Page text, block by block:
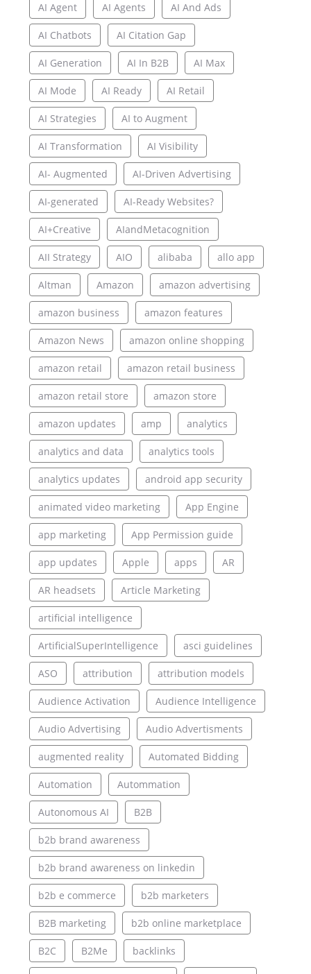
AI Agent AI Agents AI And Ads
AI Chatbots AI Citation Gap
AI Generation AI In B2B AI Max
AI Mode AI Ready AI Retail
AI Strategies AI to Augment
AI Transformation AI Visibility
AI- Augmented AI-Driven Advertising
AI-generated AI-Ready Websites?
AI+Creative AIandMetacognition
AII Strategy AIO alibaba allo app
Altman Amazon amazon advertising
amazon business amazon features
Amazon News amazon online shopping
amazon retail amazon retail business
amazon retail store amazon store
amazon updates amp analytics
analytics and data analytics tools
analytics updates android app security
animated video marketing App Engine
app marketing App Permission guide
app updates Apple apps AR
AR headsets Article Marketing
artificial intelligence
ArtificialSuperIntelligence asci guidelines
ASO attribution attribution models
Audience Activation Audience Intelligence
Audio Advertising Audio Advertisments
augmented reality Automated Bidding
Automation Autommation
Autonomous AI B2B
b2b brand awareness
b2b brand awareness on linkedin
b2b e commerce b2b marketers
B2B marketing b2b online marketplace
B2C B2Me backlinks